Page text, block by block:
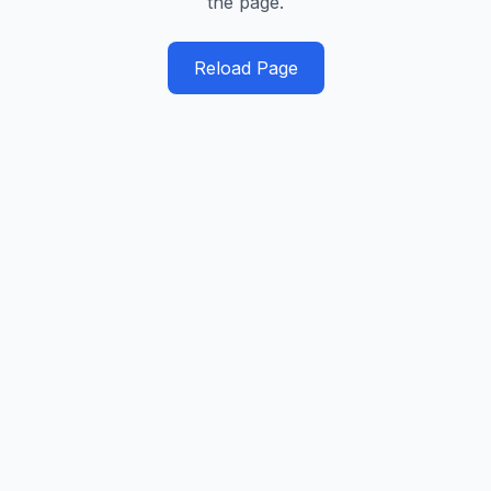
Reload Page